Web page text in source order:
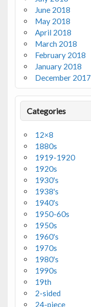
June 2018
May 2018
April 2018
March 2018
February 2018
January 2018
December 2017
Categories
12×8
1880s
1919-1920
1920s
1930's
1938's
1940's
1950-60s
1950s
1960's
1970s
1980's
1990s
19th
2-sided
24-piece